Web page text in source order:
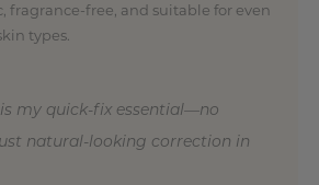
fragrance-free, and suitable for even
types.
is my quick-fix essential—no
natural-looking correction in